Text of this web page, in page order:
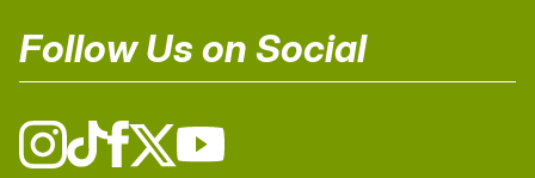
Follow Us on Social